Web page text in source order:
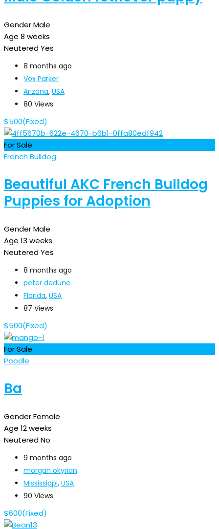
GenderMale
Age 8 weeks
NeuteredYes
8 months ago
Vox Parker
Arizona, USA
80 Views
$500(Fixed)
For Sale
French Bulldog
Beautiful AKC French Bulldog
Puppies for Adoption
GenderMale
Age 13 weeks
NeuteredYes
8 months ago
peter dedune
Florida, USA
87 Views
$500(Fixed)
For Sale
Poodle
Ba
GenderFemale
Age 12 weeks
NeuteredNo
9 months ago
morgan okyrian
Mississippi, USA
90 Views
$600(Fixed)